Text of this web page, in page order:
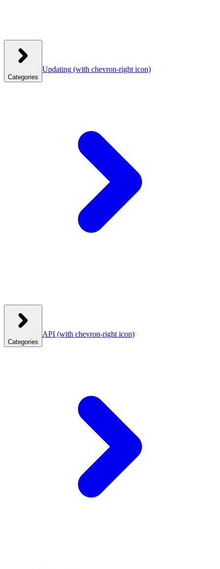
Categories
Updating (with chevron-right icon)
Categories
API (with chevron-right icon)